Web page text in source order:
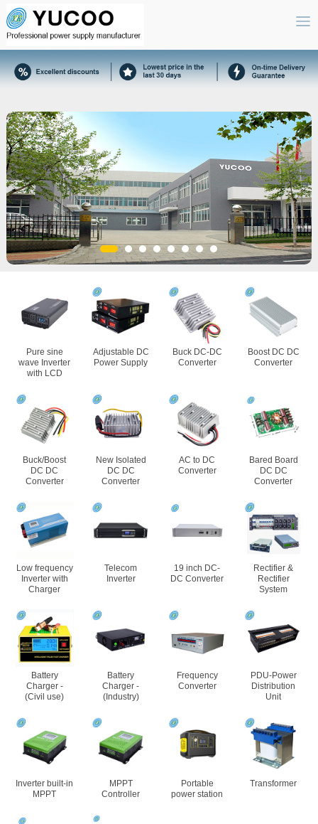
Pure sine
wave Inverter
with LCD
Adjustable DC
Power Supply
Buck DC-DC
Converter
Boost DC DC
Converter
Buck/Boost
DC DC
Converter
New Isolated
DC DC
Converter
AC to DC
Converter
Bared Board
DC DC
Converter
Low frequency
Inverter with
Charger
Telecom
Inverter
19 inch DC-
DC Converter
Rectifier &
Rectifier
System
Battery
Charger -
(Civil use)
Battery
Charger -
(Industry)
Frequency
Converter
PDU-Power
Distribution
Unit
Inverter built-in
MPPT
MPPT
Controller
Portable
power station
Transformer